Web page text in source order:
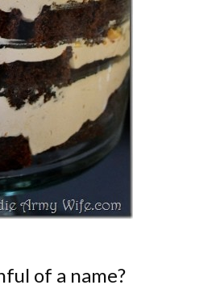
of a name?